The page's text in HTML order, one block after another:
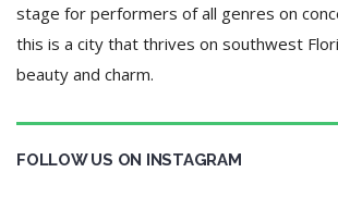
stage for performers of all genres on
this is a city that thrives on southwest
beauty and charm.
FOLLOW US ON INSTAGRAM